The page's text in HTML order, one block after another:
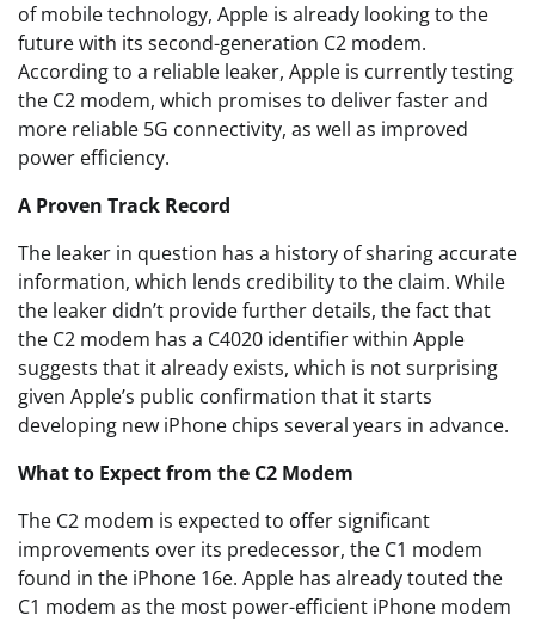
of mobile technology, Apple is already looking to the
future with its second-generation C2 modem.
According to a reliable leaker, Apple is currently testing
the C2 modem, which promises to deliver faster and
more reliable 5G connectivity, as well as improved
power efficiency.
A Proven Track Record
The leaker in question has a history of sharing accurate
information, which lends credibility to the claim. While
the leaker didn’t provide further details, the fact that
the C2 modem has a C4020 identifier within Apple
suggests that it already exists, which is not surprising
given Apple’s public confirmation that it starts
developing new iPhone chips several years in advance.
What to Expect from the C2 Modem
The C2 modem is expected to offer significant
improvements over its predecessor, the C1 modem
found in the iPhone 16e. Apple has already touted the
C1 modem as the most power-efficient iPhone modem